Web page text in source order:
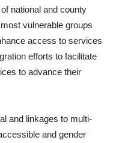
national and county
vulnerable groups
access to services
efforts to facilitate
to advance their
and linkages to multi-
and gender